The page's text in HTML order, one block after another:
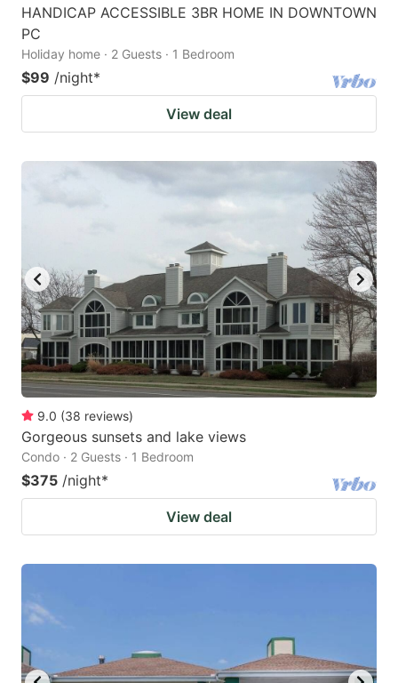
HANDICAP ACCESSIBLE 3BR HOME IN DOWNTOWN
PC
Holiday home · 2 Guests · 1 Bedroom
$99 /night*
View deal
9.0 (38 reviews)
Gorgeous sunsets and lake views
Condo · 2 Guests · 1 Bedroom
$375 /night*
View deal